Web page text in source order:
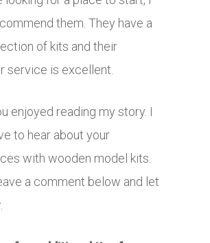
them. They have a
of kits and their
service is excellent.
enjoyed reading my story. I
to hear about your
with wooden model kits.
a comment below and let